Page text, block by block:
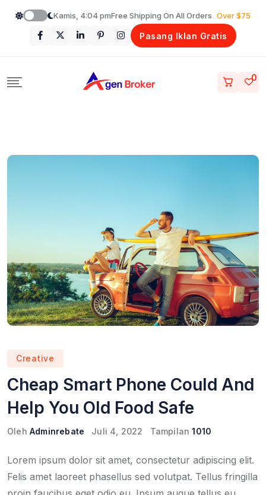
Loncat
Kamis, 4:04 pmFree Shipping On All Orders Over $75
Pasang Iklan Gratis
0
Creative
Cheap Smart Phone Could And
Help You Old Food Safe
Oleh Adminrebate Juli 4, 2022 Tampilan 1010
Lorem ipsum dolor sit amet, consectetur adipiscing elit.
Felis amet laoreet phasellus sed volutpat. Tellus fringilla